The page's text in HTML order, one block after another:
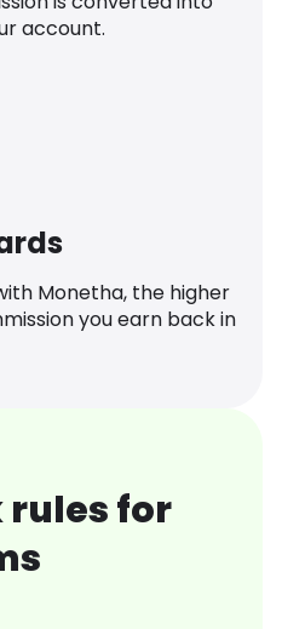
account.
Monetha, the higher
you earn back in
rules for